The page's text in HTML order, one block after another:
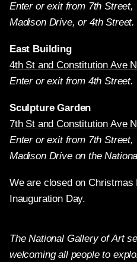
Enter or exit from 7th Street,
Madison Drive, or 4th Street.
East Building
4th St and Constitution Ave
Enter or exit from 4th Street.
Sculpture Garden
7th St and Constitution Ave
Enter or exit from 7th Street,
Madison Drive on the
We are closed on Christmas
Inauguration Day.
The National Gallery of Art
welcoming all people to